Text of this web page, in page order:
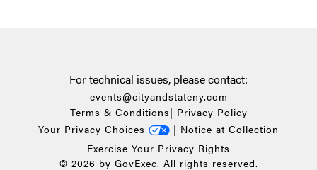
For technical issues, please contact:
events@cityandstateny.com
Terms & Conditions| Privacy Policy
Your Privacy Choices
| Notice at Collection
Exercise Your Privacy Rights
© 2026 by GovExec. All rights reserved.